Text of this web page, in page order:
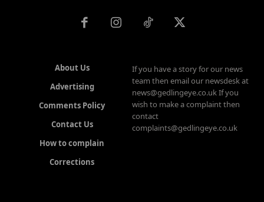
About Us
Advertising
Comments Policy
Contact Us
How to complain
Corrections
If you have a story for our news
team then email our newsdesk at
news@gedlingeye.co.uk If you
wish to make a complaint then
contact
complaints@gedlingeye.co.uk